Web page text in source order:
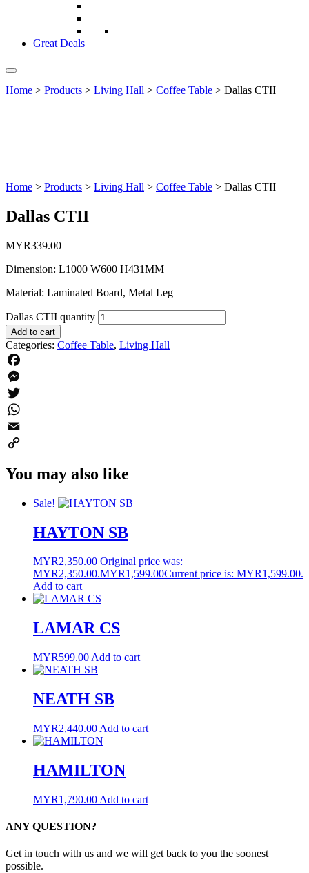
Great Deals
Home > Products > Living Hall > Coffee Table > Dallas CTII
Home > Products > Living Hall > Coffee Table > Dallas CTII
Dallas CTII
MYR339.00
Dimension: L1000 W600 H431MM
Material: Laminated Board, Metal Leg
Dallas CTII quantity
Add to cart
Categories: Coffee Table, Living Hall
Facebook
Messenger
Twitter
WhatsApp
Email
Link
You may also like
Sale!
HAYTON SB
MYR2,350.00 Original price was:
MYR2,350.00.MYR1,599.00Current price is: MYR1,599.00.
Add to cart
LAMAR CS
MYR599.00 Add to cart
NEATH SB
MYR2,440.00 Add to cart
HAMILTON
MYR1,790.00 Add to cart
ANY QUESTION?
Get in touch with us and we will get back to you the soonest
possible.